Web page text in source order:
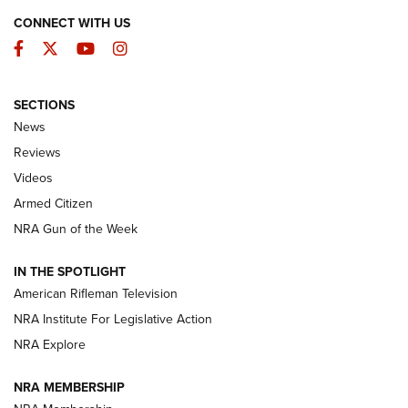
The Armed Citizen® Aug. 3, 2026 | An
Official Journal Of The NRA
ARMED CITIZEN
ONLINE
NRA Women | The Armed Citizen® Reload July 31, 2026
NRA Women | The Armed Citizen® Reload July 17, 2026
ARMED CITIZEN
CONNECT WITH US
Facebook
TwitterYouTubeInstagram
SECTIONS
News
Reviews
Videos
Armed Citizen
NRA Gun of the Week
IN THE SPOTLIGHT
American Rifleman Television
NRA Institute For Legislative Action
NRA Explore
NRA MEMBERSHIP